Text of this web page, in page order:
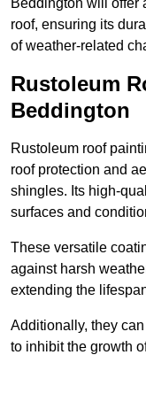
Beddington will offer
roof, ensuring its
of weather-related
Rustoleum
Beddington
Rustoleum roof
roof protection and
shingles. Its high-
surfaces and
These versatile
against harsh
extending the
Additionally, they
to inhibit the growth